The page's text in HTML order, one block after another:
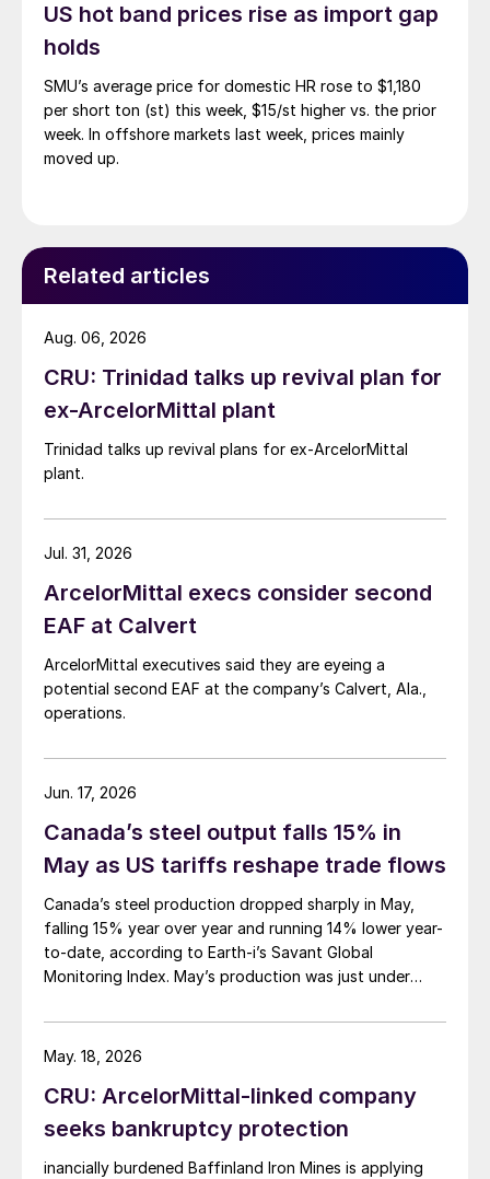
US hot band prices rise as import gap
holds
SMU’s average price for domestic HR rose to $1,180
per short ton (st) this week, $15/st higher vs. the prior
week. In offshore markets last week, prices mainly
moved up.
Related articles
CRU: Trinidad talks up revival plan for
ex-ArcelorMittal plant
Trinidad talks up revival plans for ex-ArcelorMittal
plant.
Aug. 06, 2026
ArcelorMittal execs consider second
EAF at Calvert
ArcelorMittal executives said they are eyeing a
potential second EAF at the company’s Calvert, Ala.,
operations.
Jul. 31, 2026
Canada’s steel output falls 15% in
May as US tariffs reshape trade flows
Canada’s steel production dropped sharply in May,
falling 15% year over year and running 14% lower year-
to-date, according to Earth-i’s Savant Global
Monitoring Index. May’s production was just under
Jun. 17, 2026
CRU: ArcelorMittal-linked company
seeks bankruptcy protection
inancially burdened Baffinland Iron Mines is applying
May. 18, 2026